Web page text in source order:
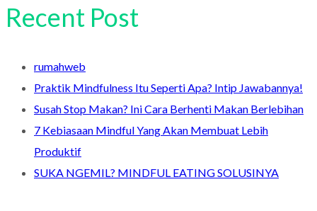
Recent Post
rumahweb
Praktik Mindfulness Itu Seperti Apa? Intip Jawabannya!
Susah Stop Makan? Ini Cara Berhenti Makan Berlebihan
7 Kebiasaan Mindful Yang Akan Membuat Lebih
Produktif
SUKA NGEMIL? MINDFUL EATING SOLUSINYA